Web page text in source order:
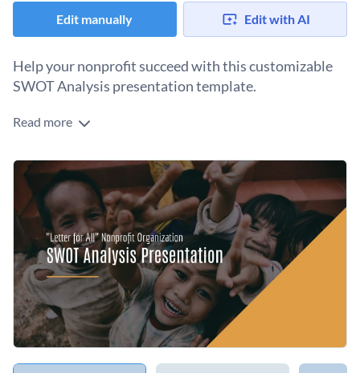
Edit manually Edit with AI
Help your nonprofit succeed with this customizable
SWOT Analysis presentation template.
Showcase your nonprofit organization with Visme’s
presentation template to suit your specific needs by adding
our high-resolution stock images into your design.
Spice up your fresh content with a few of Visme’s versatile
vector icons and shapes. Gripping options include isometric,
outline, multicolor and flat graphics that span a range of
themes.
Conveniently download your presentation as a PDF, PNG,
PowerPoint or HTML5 file. Alternatively, share your content
using a link or embed it to your website or blog with a code.
Give your content a boost with this multi-purpose design or
take a look through Visme’svast collection of SWOT Analysis
presentation templates today.
Edit this template with ourPresentation Software
Read more